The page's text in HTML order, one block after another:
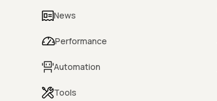
News
Performance
Automation
Tools